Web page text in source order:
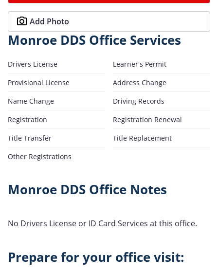
Add Photo
Monroe DDS Office Services
Drivers License
Learner's Permit
Provisional License
Address Change
Name Change
Driving Records
Registration
Registration Renewal
Title Transfer
Title Replacement
Other Registrations
Monroe DDS Office Notes
No Drivers License or ID Card Services at this office.
Prepare for your office visit: